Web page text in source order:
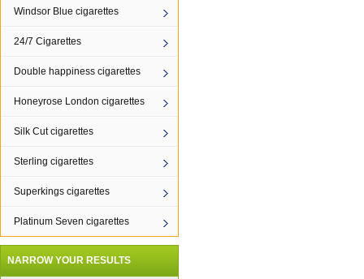
Windsor Blue cigarettes
24/7 Cigarettes
Double happiness cigarettes
Honeyrose London cigarettes
Silk Cut cigarettes
Sterling cigarettes
Superkings cigarettes
Platinum Seven cigarettes
NARROW YOUR RESULTS